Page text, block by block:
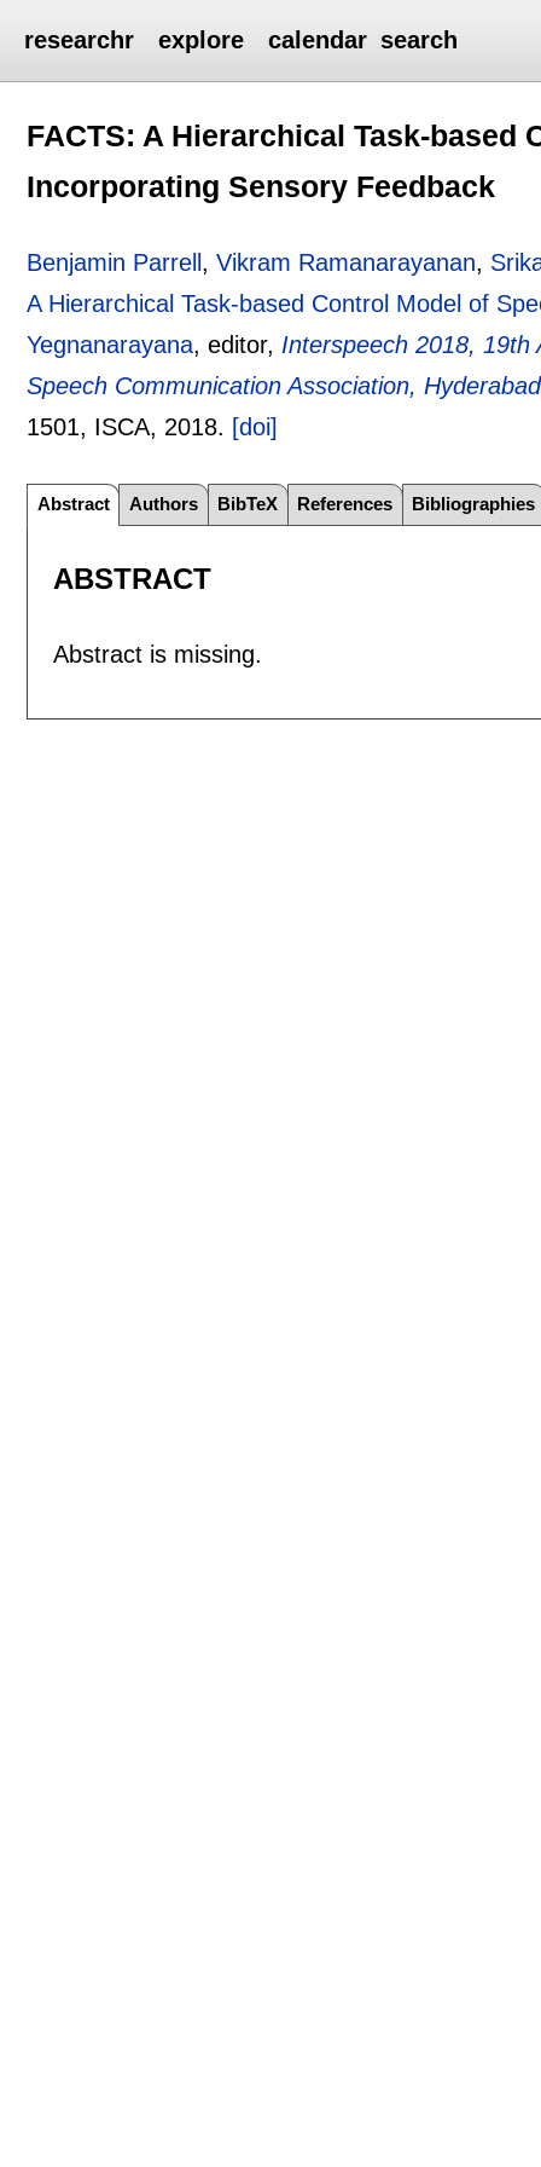
researchr explore calendar search
FACTS: A Hierarchical Task-based
Incorporating Sensory Feedback
Benjamin Parrell ,Vikram Ramanarayanan,
A Hierarchical Task-based Control Model of
Yegnanarayana, editor, Interspeech 2018, 19th
Speech Communication Association,
1501, ISCA, 2018. [doi]
Abstract Authors BibTeX References Bibliographies
ABSTRACT
Abstract is missing.